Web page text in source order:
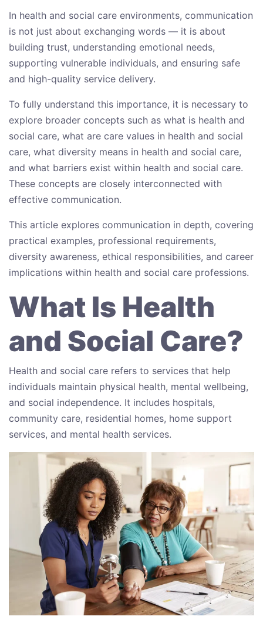
In health and social care environments, communication
is not just about exchanging words — it is about
building trust, understanding emotional needs,
supporting vulnerable individuals, and ensuring safe
and high-quality service delivery.
To fully understand this importance, it is necessary to
explore broader concepts such as what is health and
social care, what are care values in health and social
care, what diversity means in health and social care,
and what barriers exist within health and social care.
These concepts are closely interconnected with
effective communication.
This article explores communication in depth, covering
practical examples, professional requirements,
diversity awareness, ethical responsibilities, and career
implications within health and social care professions.
What Is Health
and Social Care?
Health and social care refers to services that help
individuals maintain physical health, mental wellbeing,
and social independence. It includes hospitals,
community care, residential homes, home support
services, and mental health services.